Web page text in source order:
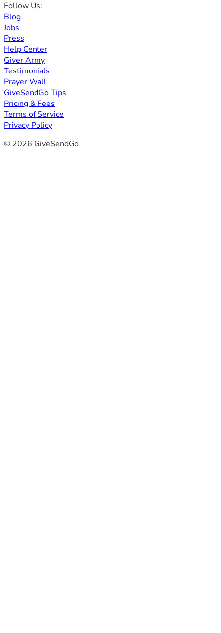
Follow Us:
Blog
Jobs
Press
Help Center
Giver Army
Testimonials
Prayer Wall
GiveSendGo Tips
Pricing & Fees
Terms of Service
Privacy Policy
© 2026 GiveSendGo